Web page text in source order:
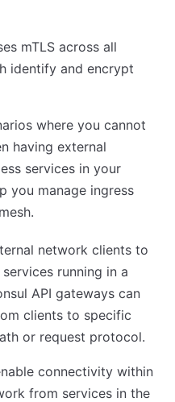
mTLS across all
identify and encrypt
where you cannot
having external
services in your
you manage ingress
network clients to
running in a
API gateways can
clients to specific
or request protocol.
connectivity within
from services in the